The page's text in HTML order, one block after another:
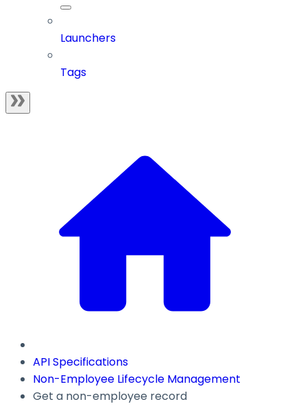
Launchers
Tags
API Specifications
Non-Employee Lifecycle Management
Get a non-employee record